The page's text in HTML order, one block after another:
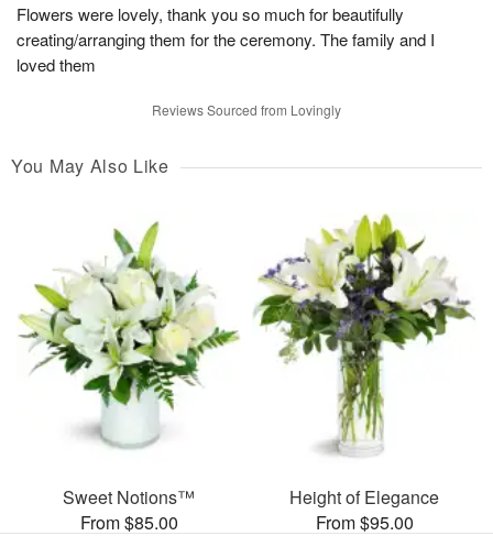
Flowers were lovely, thank you so much for beautifully
creating/arranging them for the ceremony. The family and I
loved them
Reviews Sourced from Lovingly
You May Also Like
Sweet Notions™
From $85.00
Height of Elegance
From $95.00